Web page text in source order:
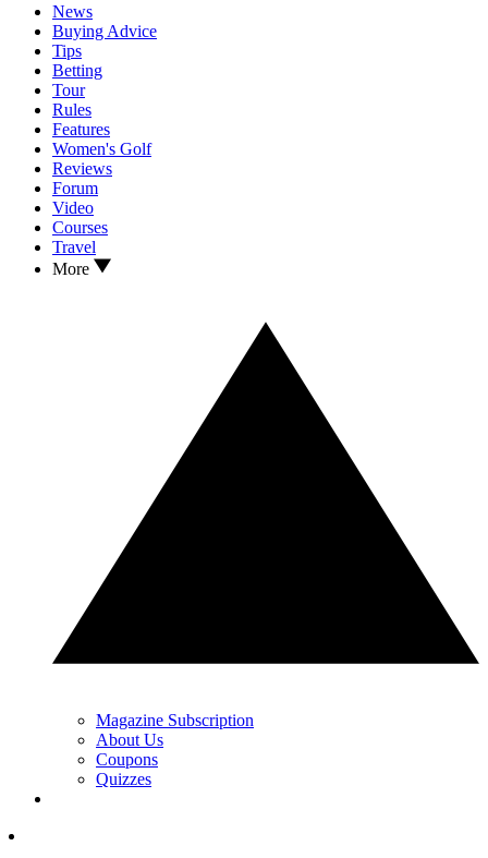
News
Buying Advice
Tips
Betting
Tour
Rules
Features
Women's Golf
Reviews
Forum
Video
Courses
Travel
More
Magazine Subscription
About Us
Coupons
Quizzes